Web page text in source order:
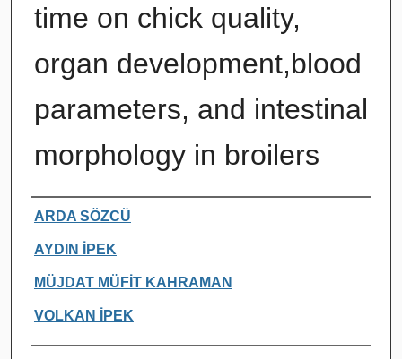
time on chick quality,
organ development,blood
parameters, and intestinal
morphology in broilers
Authors
ARDA SÖZCÜ
AYDIN İPEK
MÜJDAT MÜFİT KAHRAMAN
VOLKAN İPEK